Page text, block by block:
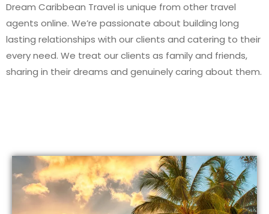
Dream Caribbean Travel is unique from other travel
agents online. We’re passionate about building long
lasting relationships with our clients and catering to their
every need. We treat our clients as family and friends,
sharing in their dreams and genuinely caring about them.